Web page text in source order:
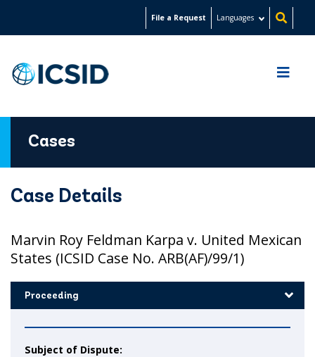
content
File a Request Languages
Cases
Case Details
Marvin Roy Feldman Karpa v. United Mexican
States (ICSID Case No. ARB(AF)/99/1)
Proceeding
Subject of Dispute: